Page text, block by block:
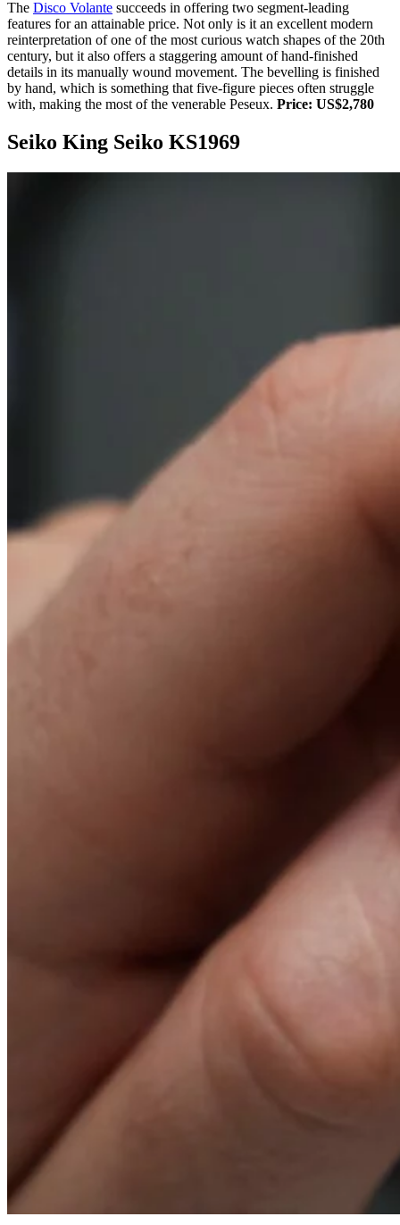
The Disco Volante succeeds in offering two segment-leading
features for an attainable price. Not only is it an excellent modern
reinterpretation of one of the most curious watch shapes of the 20th
century, but it also offers a staggering amount of hand-finished
details in its manually wound movement. The bevelling is finished
by hand, which is something that five-figure pieces often struggle
with, making the most of the venerable Peseux. Price: US$2,780
Seiko King Seiko KS1969